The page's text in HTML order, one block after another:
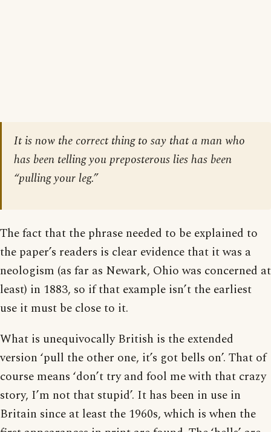
It is now the correct thing to say that a man who
has been telling you preposterous lies has been
“pulling your leg.”
The fact that the phrase needed to be explained to
the paper’s readers is clear evidence that it was a
neologism (as far as Newark, Ohio was concerned at
least) in 1883, so if that example isn’t the earliest
use it must be close to it.
What is unequivocally British is the extended
version ‘pull the other one, it’s got bells on’. That of
course means ‘don’t try and fool me with that crazy
story, I’m not that stupid’. It has been in use in
Britain since at least the 1960s, which is when the